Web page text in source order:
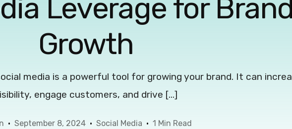
Leverage for Brand
Growth
media is a powerful tool for growing your brand. It can
engage customers, and drive […]
September 8, 2024 Social Media 1 Min Read